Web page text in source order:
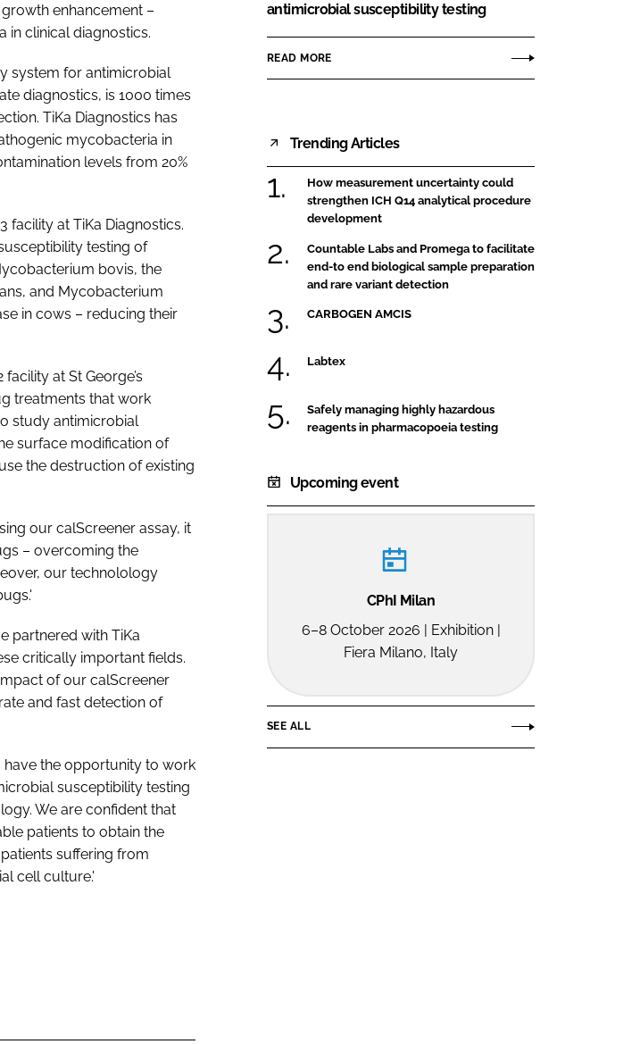
enhancement –
in clinical diagnostics.
system for antimicrobial
diagnostics, is 1000 times
TiKa Diagnostics has
mycobacteria in
levels from 20%
facility at TiKa Diagnostics.
testing of
bovis, the
and Mycobacterium
in cows – reducing their
at St George’s
treatments that work
study antimicrobial
surface modification of
the destruction of existing
our calScreener assay, it
– overcoming the
our technolology
partnered with TiKa
critically important fields.
of our calScreener
and fast detection of
have the opportunity to work
susceptibility testing
We are confident that
patients to obtain the
suffering from
cell culture.'
antimicrobial susceptibility testing
READ MORE
Trending Articles
How measurement uncertainty could
strengthen ICH Q14 analytical procedure
development
Countable Labs and Promega to facilitate
end-to end biological sample preparation
and rare variant detection
CARBOGEN AMCIS
Labtex
Safely managing highly hazardous
reagents in pharmacopoeia testing
Upcoming event
CPhI Milan
6–8 October 2026 | Exhibition |
Fiera Milano, Italy
SEE ALL